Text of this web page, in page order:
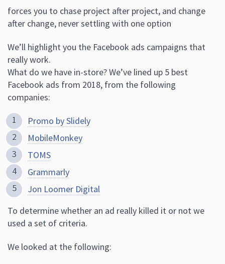
forces you to chase project after project, and change
after change, never settling with one option
We’ll highlight you the Facebook ads campaigns that
really work.
What do we have in-store? We’ve lined up 5 best
Facebook ads from 2018, from the following
companies:
Promo by Slidely
MobileMonkey
TOMS
Grammarly
Jon Loomer Digital
To determine whether an ad really killed it or not we
used a set of criteria.
We looked at the following: